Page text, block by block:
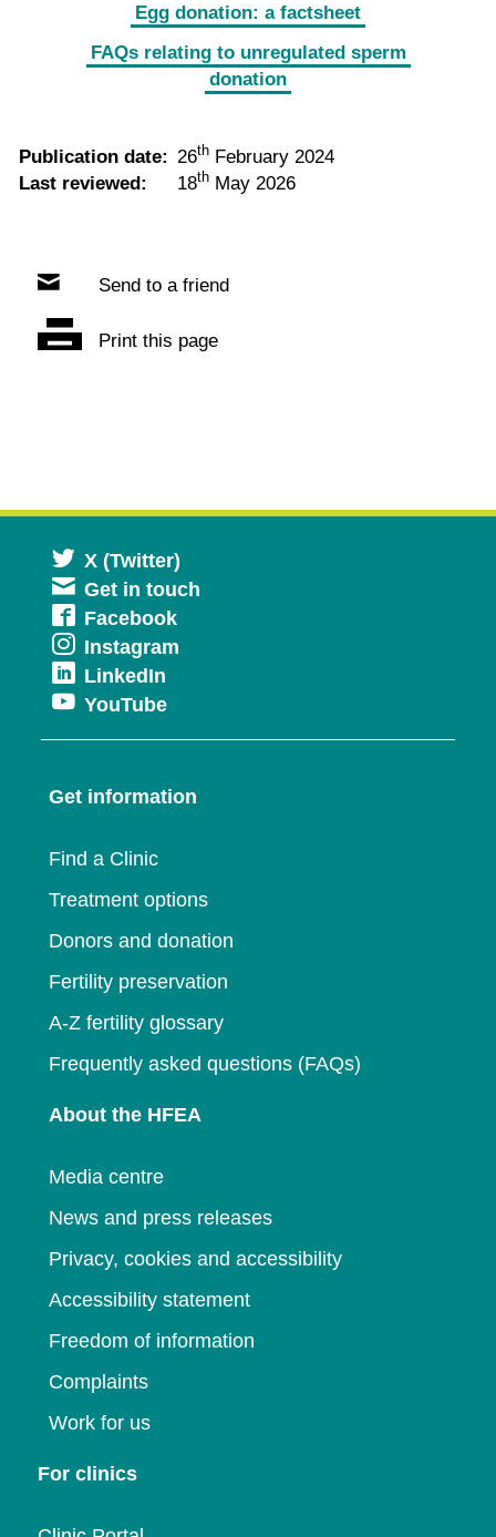
Egg donation: a factsheet
FAQs relating to unregulated sperm
donation
Publication date: 26th February 2024
Last reviewed:
18th May 2026
Send to a friend
Print this page
X (Twitter)
in
Get in touch
FacebookOpens
in
window
Instagram
new
LinkedIn
in
a
window
YouTubeOpens
in
new
Get information
Find a Clinic
Treatment options
Donors and donation
Fertility preservation
A-Z fertility glossary
Frequently asked questions (FAQs)
About the HFEA
Media centre
News and press releases
Privacy, cookies and accessibility
Accessibility statement
Freedom of information
Complaints
Work for us
For clinics